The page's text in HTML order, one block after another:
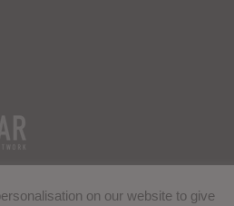
on our website to give